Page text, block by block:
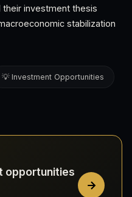
investment thesis
stabilization
💡 Investment Opportunities
opportunities